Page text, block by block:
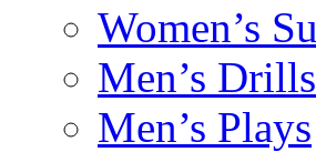
Women’s
Men’s Drills
Men’s Plays